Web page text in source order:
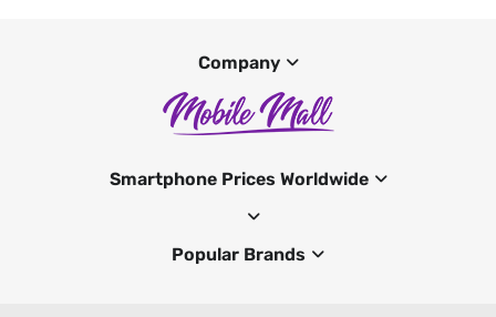
Company
Smartphone Prices Worldwide
Popular Brands